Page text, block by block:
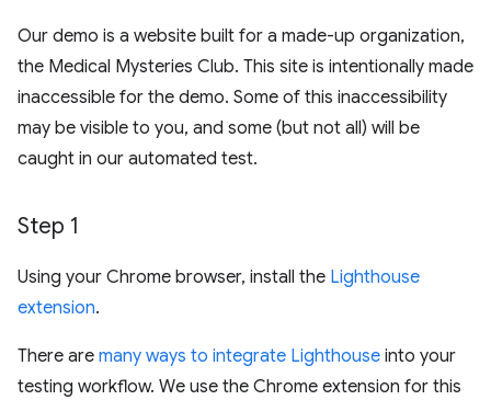
Our demo is a website built for a made-up organization,
the Medical Mysteries Club. This site is intentionally made
inaccessible for the demo. Some of this inaccessibility
may be visible to you, and some (but not all) will be
caught in our automated test.
Step 1
Using your Chrome browser, install the Lighthouse
extension.
There are many ways to integrate Lighthouse into your
testing workflow. We use the Chrome extension for this